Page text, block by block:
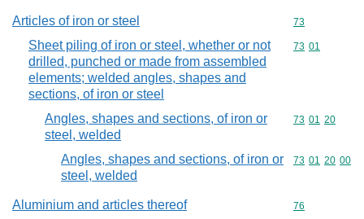
Articles of iron or steel Commodity
73
Sheet piling of iron or steel, whether or not
drilled, punched or made from assembled
elements; welded angles, shapes and
sections, of iron or steel
Commodity
73 01
Angles, shapes and sections, of iron or
steel, welded
Commodity
73 01 20
Angles, shapes and sections, of iron or
steel, welded
Commodity
73 01 20 00
Aluminium and articles thereof Commodity
76